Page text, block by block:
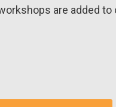
are added to